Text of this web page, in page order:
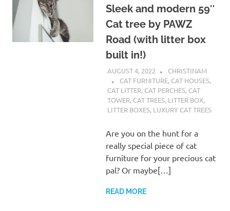
Sleek and modern 59″
Cat tree by PAWZ
Road (with litter box
built in!)
AUGUST 4, 2022
CHRISTINAM
CAT FURNITURE, CAT HOUSES,
CAT LITTER, CAT PERCHES, CAT
TOWER, CAT TREES, LITTER BOX,
LITTER BOXES, LUXURY CAT TREES
Are you on the hunt for a
really special piece of cat
furniture for your precious cat
pal? Or maybe[…]
READ MORE